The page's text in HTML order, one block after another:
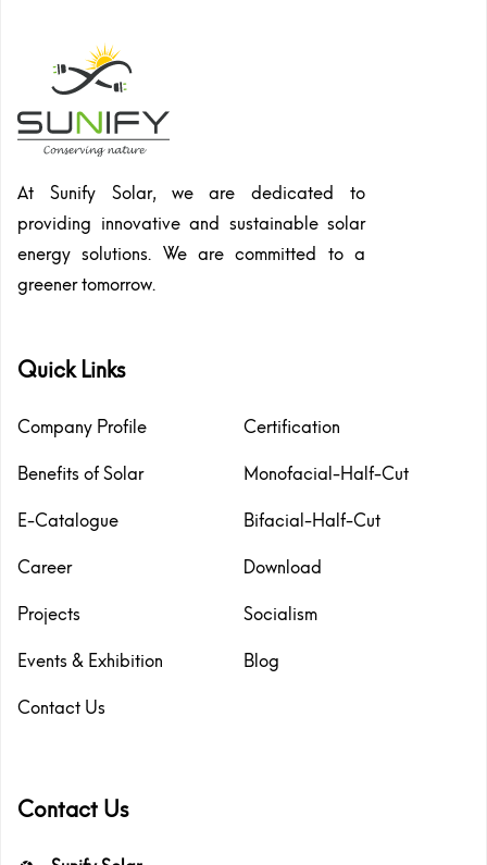
At Sunify Solar, we are dedicated to
providing innovative and sustainable solar
energy solutions. We are committed to a
greener tomorrow.
Quick Links
Company Profile Certification
Benefits of Solar Monofacial-Half-Cut
E-Catalogue Bifacial-Half-Cut
Career Download
Projects Socialism
Events & Exhibition Blog
Contact Us
Contact Us